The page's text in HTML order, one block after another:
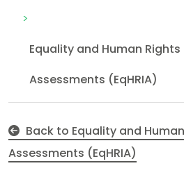
Equality and Human
Assessments (EqHRIA)
Back to Equality and
Assessments (EqHRIA)